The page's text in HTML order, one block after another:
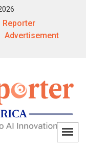
Reporter
Advertisement